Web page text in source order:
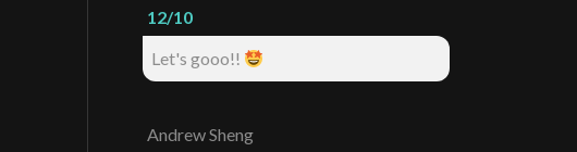
12/10
Let's gooo!!
Andrew Sheng